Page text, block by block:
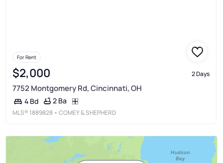
For Rent
$2,000 2 Days
7752 Montgomery Rd, Cincinnati, OH
4 Bd 2 Ba
MLS® 1889828 • COMEY & SHEPHERD